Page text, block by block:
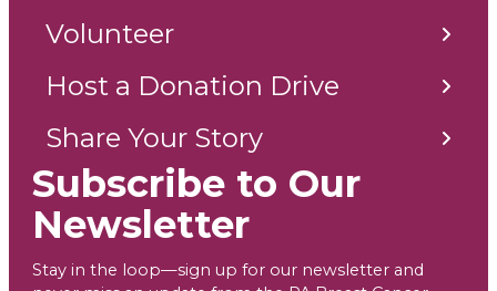
Volunteer
Host a Donation Drive
Share Your Story
Subscribe to Our
Newsletter
Stay in the loop—sign up for our newsletter and